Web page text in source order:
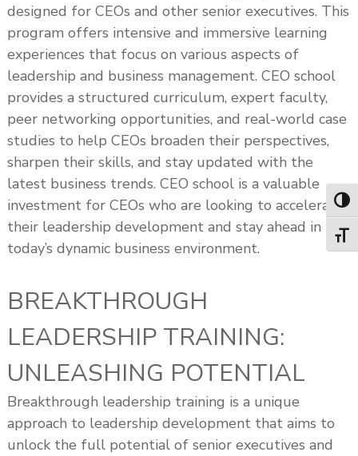
designed for CEOs and other senior executives. This
program offers intensive and immersive learning
experiences that focus on various aspects of
leadership and business management. CEO school
provides a structured curriculum, expert faculty,
peer networking opportunities, and real-world case
studies to help CEOs broaden their perspectives,
sharpen their skills, and stay updated with the
latest business trends. CEO school is a valuable
investment for CEOs who are looking to accelerate
their leadership development and stay ahead in
today’s dynamic business environment.
BREAKTHROUGH
LEADERSHIP TRAINING:
UNLEASHING POTENTIAL
Breakthrough leadership training is a unique
approach to leadership development that aims to
unlock the full potential of senior executives and